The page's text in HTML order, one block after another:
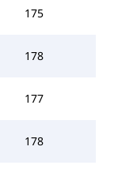
175
178
177
178